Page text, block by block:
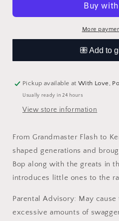
Editors
Caterpillar
Editors
Caterpillar
Books
More
Pickup available atWith Love,
Usually ready in 24 hours
View store information
From Grandmaster Flash to
shaped generations and
Bop along with the greats in
introduces little ones to the
Parental Advisory: May
excessive amounts of